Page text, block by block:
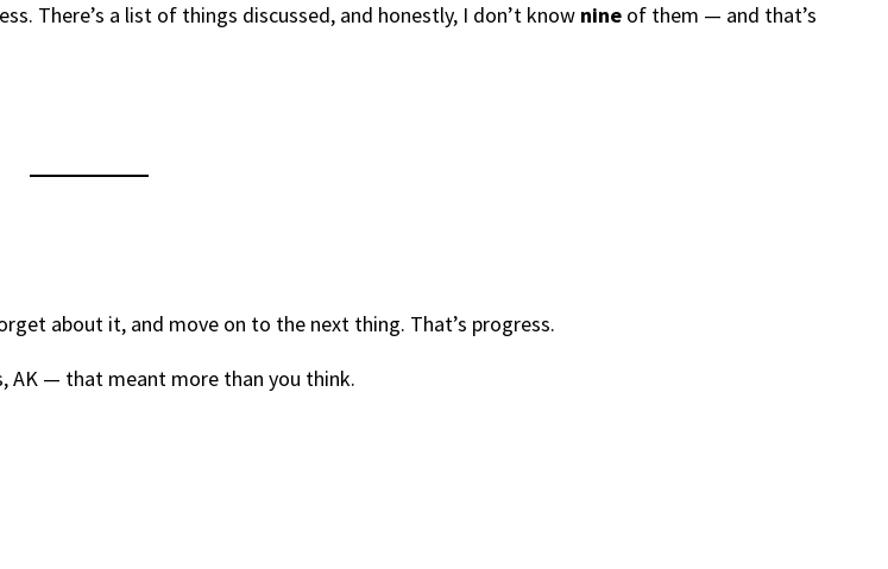
There’s a list of things discussed, and honestly, I don’t know nine of them — and that’s
about it, and move on to the next thing. That’s progress.
AK — that meant more than you think.